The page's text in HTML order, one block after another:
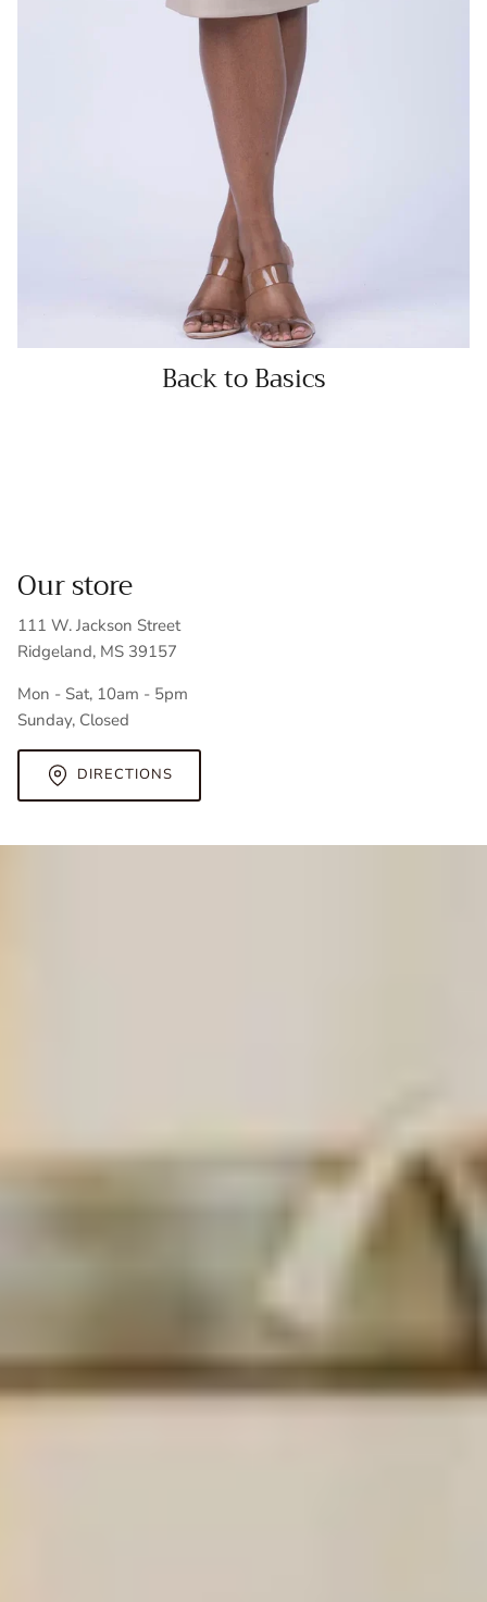
Back to Basics
Our store
111 W. Jackson Street
Ridgeland, MS 39157
Mon - Sat, 10am - 5pm
Sunday, Closed
DIRECTIONS